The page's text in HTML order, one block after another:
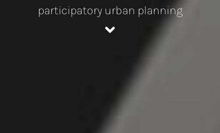
participatory urban planning